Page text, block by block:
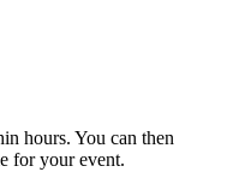
hours. You can then
for your event.